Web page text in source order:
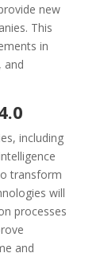
new
This
in
and
including
transform
will
processes
and